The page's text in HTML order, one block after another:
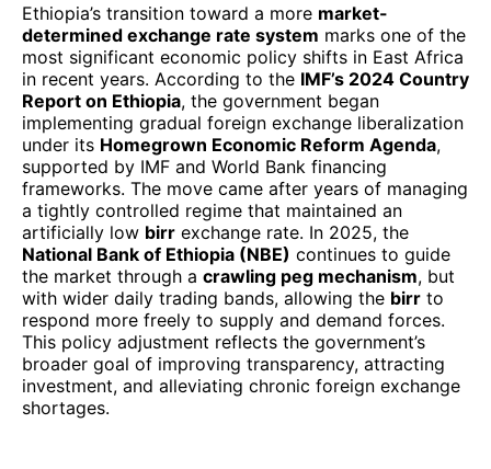
Ethiopia’s transition toward a more market-
determined exchange rate system marks one of the
most significant economic policy shifts in East Africa
in recent years. According to the IMF’s 2024 Country
Report on Ethiopia, the government began
implementing gradual foreign exchange liberalization
under its Homegrown Economic Reform Agenda,
supported by IMF and World Bank financing
frameworks. The move came after years of managing
a tightly controlled regime that maintained an
artificially low birr exchange rate. In 2025, the
National Bank of Ethiopia (NBE) continues to guide
the market through a crawling peg mechanism, but
with wider daily trading bands, allowing the birr to
respond more freely to supply and demand forces.
This policy adjustment reflects the government’s
broader goal of improving transparency, attracting
investment, and alleviating chronic foreign exchange
shortages.